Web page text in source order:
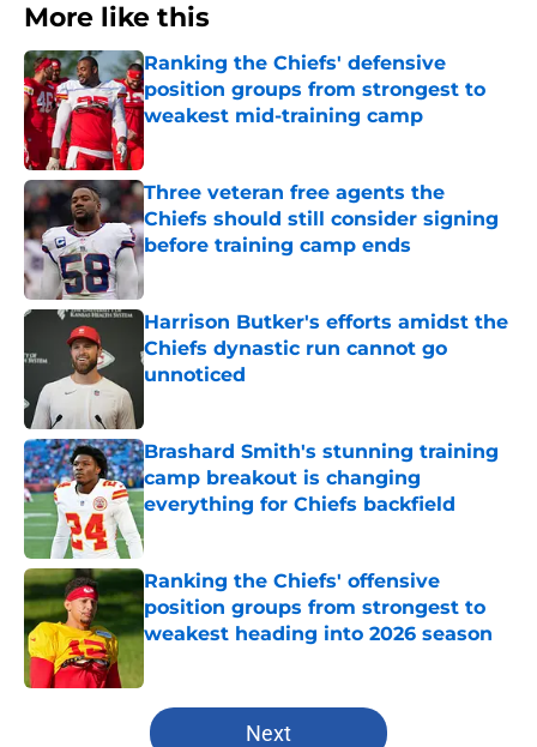
More like this
Ranking the Chiefs' defensive
position groups from strongest to
weakest mid-training camp
Published by on Invalid Date
Three veteran free agents the
Chiefs should still consider signing
before training camp ends
Published by on Invalid Date
Harrison Butker's efforts amidst the
Chiefs dynastic run cannot go
unnoticed
Brashard Smith's stunning training
camp breakout is changing
everything for Chiefs backfield
Published by on Invalid Date
Ranking the Chiefs' offensive
position groups from strongest to
weakest heading into 2026 season
5 related articles loaded
Next